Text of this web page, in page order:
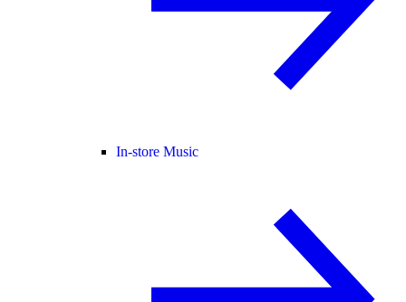
In-store Music